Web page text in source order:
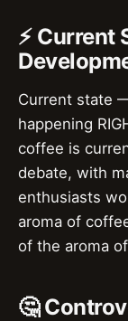
⚡ Current
Current state
happening
coffee is
debate, with
enthusiasts
aroma of
of the aroma
🤔